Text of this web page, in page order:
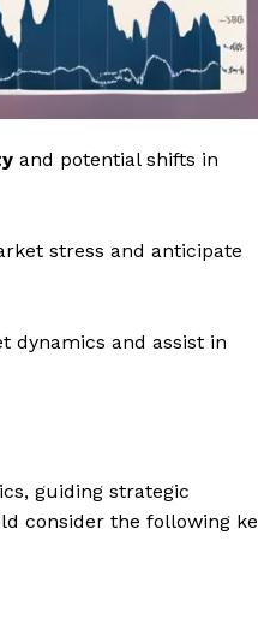
and potential shifts in
stress and anticipate
dynamics and assist in
guiding strategic
consider the following